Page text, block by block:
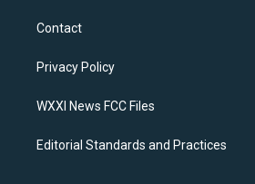
a
g
a
k
Contact
Privacy Policy
WXXI News FCC Files
Editorial Standards and Practices